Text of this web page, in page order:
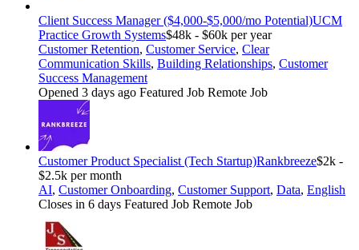
Client Success Manager ($4,000-$5,000/mo Potential)UCM
Practice Growth Systems$48k - $60k per year
Customer Retention, Customer Service, Clear
Communication Skills, Building Relationships, Customer
Success Management
Opened 3 days ago Featured Job Remote Job
Customer Product Specialist (Tech Startup)Rankbreeze$2k -
$2.5k per month
AI, Customer Onboarding, Customer Support, Data, English
Closes in 6 days Featured Job Remote Job